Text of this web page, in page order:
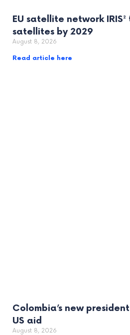
EU satellite network
satellites by 2029
August 8, 2026
Read article here
Colombia’s new
US aid
August 8, 2026